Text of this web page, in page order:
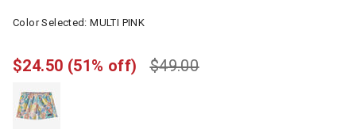
Color Selected:MULTI PINK
$49.00
$24.50 (51% off)